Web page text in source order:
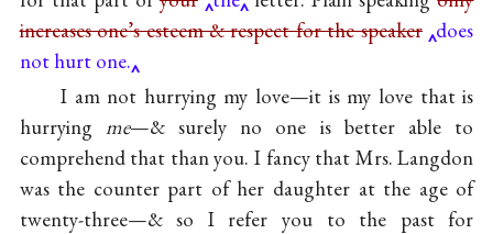
increases one’s esteem & respect for the speaker does
not hurt one.
I am not hurrying my love—it is my love that is
hurrying me—& surely no one is better able to
comprehend that than you. I fancy that Mrs. Langdon
was the counter part of her daughter at the age of
twenty-three—& so I refer you to the past for